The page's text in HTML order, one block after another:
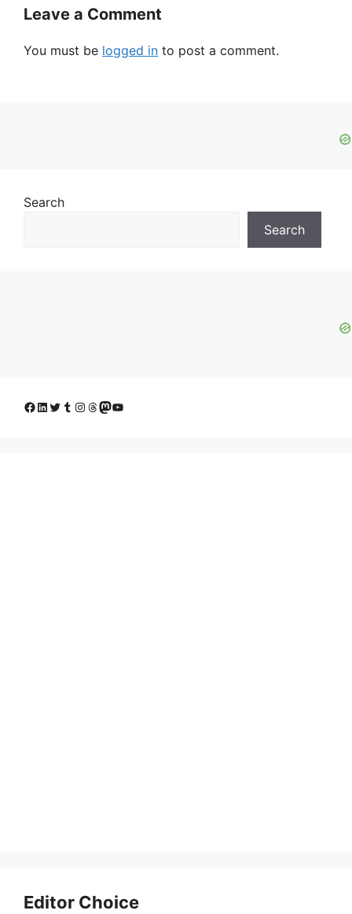
Leave a Comment
You must be logged in to post a comment.
Search
Search
Facebook
LinkedIn
Twitter
Tumblr
Instagram
Threads
Mastodon
YouTube
Editor Choice